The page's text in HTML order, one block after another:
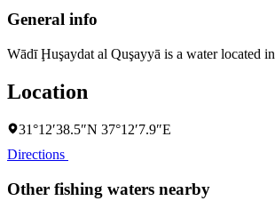
General info
Wādī Ḩuşaydat al Quşayyā is a water located in
Location
31°12′38.5″N 37°12′7.9″E
Directions
Other fishing waters nearby